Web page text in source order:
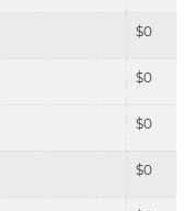
$0
$0
$0
$0